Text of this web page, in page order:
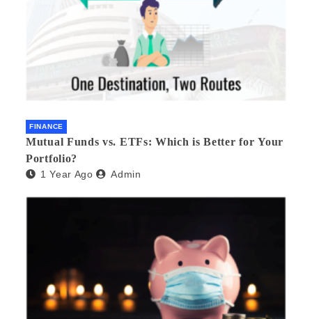
FINANCE
Mutual Funds vs. ETFs: Which is Better for Your
Portfolio?
1 Year Ago Admin